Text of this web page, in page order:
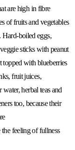
are high in fibre
of fruits and vegetables
Hard-boiled eggs,
sticks with peanut
topped with blueberries
fruit juices,
herbal teas and
too, because their
feeling of fullness